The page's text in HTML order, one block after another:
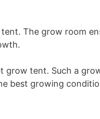
The grow room
grow tent. Such a
best growing